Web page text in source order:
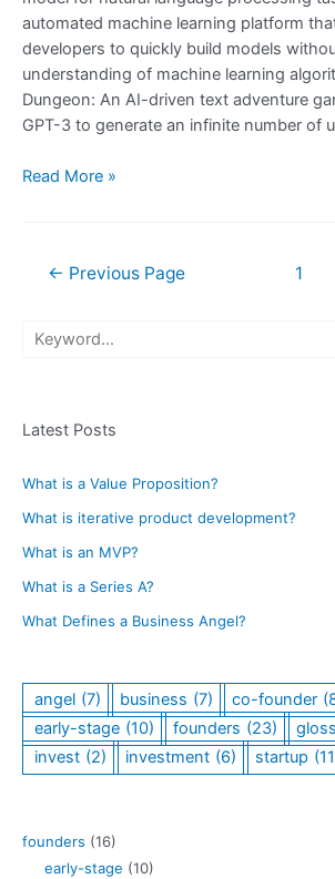
automated machine learning platform
developers to quickly build models
understanding of machine learning
Dungeon: An AI-driven text adventure
GPT-3 to generate an infinite number of
Check
Websites
Learn
What
Can
Read More »
Posts← Previous Page 1
r
h
Latest Posts
What is a Value Proposition?
What is iterative product development?
What is an MVP?
What is a Series A?
What Defines a Business Angel?
angel (7) business (7) co-founder
early-stage (10) founders (23)
invest (2) investment (6) startup
founders (16)
early-stage (10)